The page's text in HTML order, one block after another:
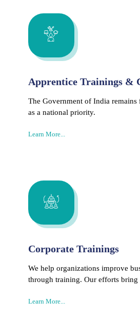
Apprentice Trainings &
The Government of India
as a national priority.
Learn More...
Corporate Trainings
We help organizations improve
through training. Our efforts bring
Learn More...